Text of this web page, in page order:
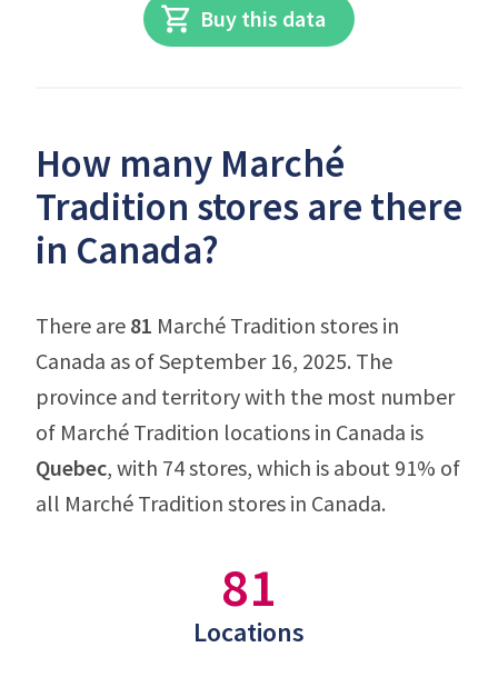
Buy this data
How many Marché
Tradition stores are there
in Canada?
There are 81 Marché Tradition stores in
Canada as of September 16, 2025. The
province and territory with the most number
of Marché Tradition locations in Canada is
Quebec, with 74 stores, which is about 91% of
all Marché Tradition stores in Canada.
81
Locations